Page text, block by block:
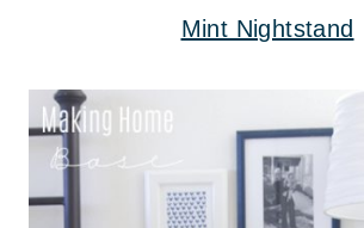
Mint Nightstand